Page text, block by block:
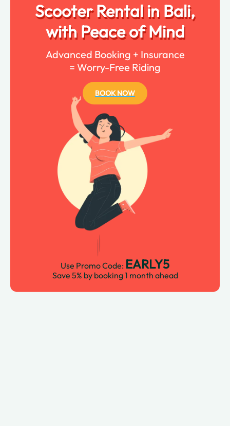
Scooter Rental in Bali,
with Peace of Mind
Advanced Booking + Insurance
= Worry-Free Riding
BOOK NOW
Use Promo Code: EARLY5
Save 5% by booking 1 month ahead